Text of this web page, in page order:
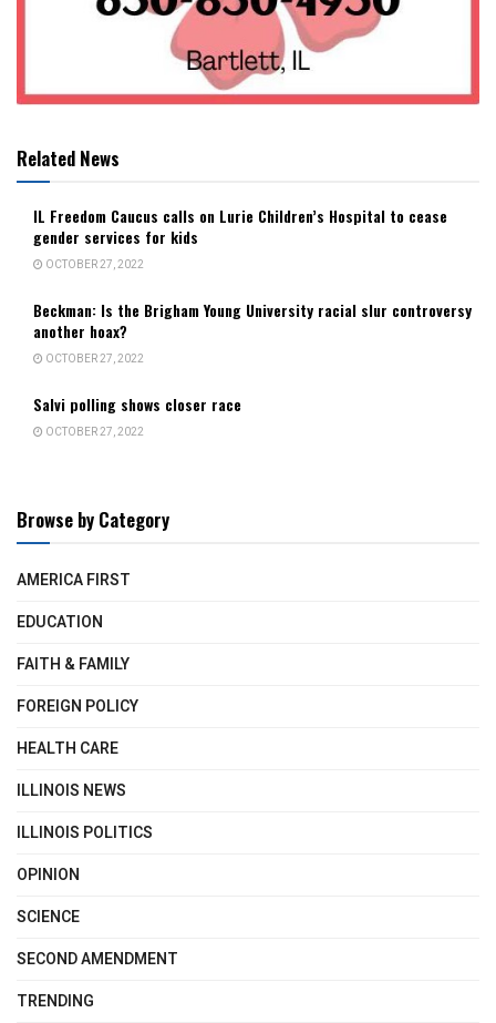
Related News
IL Freedom Caucus calls on Lurie Children’s Hospital to cease
gender services for kids
OCTOBER 27, 2022
Beckman: Is the Brigham Young University racial slur controversy
another hoax?
OCTOBER 27, 2022
Salvi polling shows closer race
OCTOBER 27, 2022
Browse by Category
AMERICA FIRST
EDUCATION
FAITH & FAMILY
FOREIGN POLICY
HEALTH CARE
ILLINOIS NEWS
ILLINOIS POLITICS
OPINION
SCIENCE
SECOND AMENDMENT
TRENDING